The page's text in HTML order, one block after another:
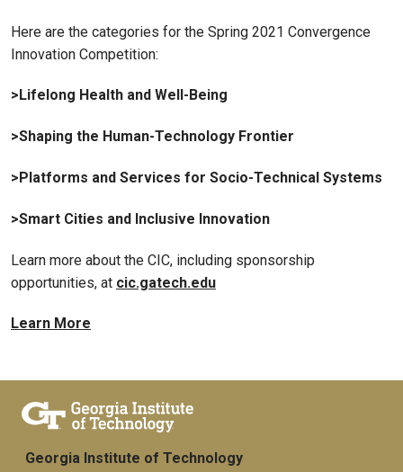
Here are the categories for the Spring 2021 Convergence
Innovation Competition:
>Lifelong Health and Well-Being
>Shaping the Human-Technology Frontier
>Platforms and Services for Socio-Technical Systems
>Smart Cities and Inclusive Innovation
Learn more about the CIC, including sponsorship
opportunities, at cic.gatech.edu
Learn More
Georgia Institute of Technology